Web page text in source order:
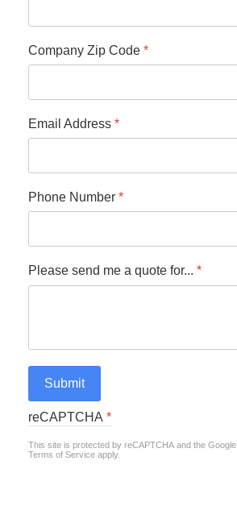
Company Zip Code *
Email Address *
Phone Number *
Please send me a quote for... *
Submit
reCAPTCHA *
This site is protected by reCAPTCHA and the Google
Terms of Service apply.